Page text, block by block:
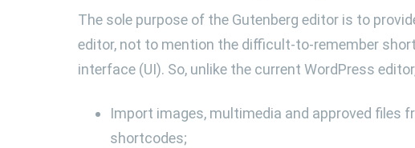
The sole purpose of the Gutenberg editor is to
editor, not to mention the difficult-to-remember
interface (UI). So, unlike the current WordPress
Import images, multimedia and approved files
shortcodes;